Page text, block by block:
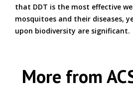
that DDT is the most effective
mosquitoes and their diseases,
upon biodiversity are significant.
More from